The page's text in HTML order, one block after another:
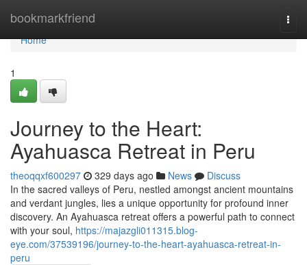
bookmarkfriend
Home
Home
1
Journey to the Heart:
Ayahuasca Retreat in Peru
theoqqxf600297 329 days ago News
Discuss
In the sacred valleys of Peru, nestled amongst ancient mountains
and verdant jungles, lies a unique opportunity for profound inner
discovery. An Ayahuasca retreat offers a powerful path to connect
with your soul, https://majazgli011315.blog-
eye.com/37539196/journey-to-the-heart-ayahuasca-retreat-in-
peru